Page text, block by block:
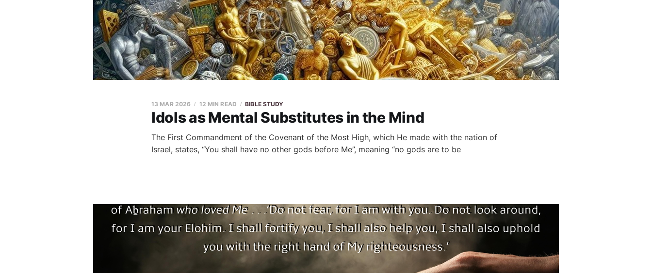
Idols as Mental Substitutes in the Mind
13 MAR 2026 12 MIN READ BIBLE STUDY
The First Commandment of the Covenant of the Most High, which He made with the nation of
Israel, states, “You shall have no other gods before Me”, meaning “no gods are to be